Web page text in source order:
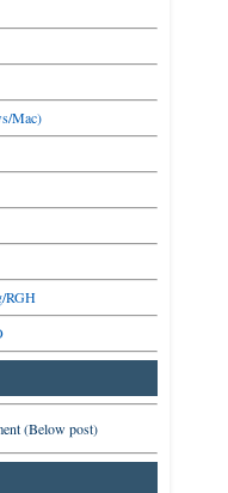
Mac)
RGH
(Below post)